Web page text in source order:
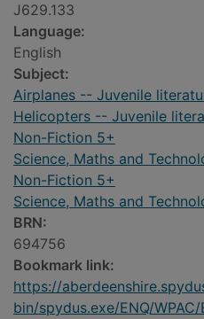
J629.133
Language:
English
Subject:
Airplanes -- Juvenile
Helicopters -- Juvenile
Non-Fiction 5+
Science, Maths and
Non-Fiction 5+
Science, Maths and
BRN:
694756
Bookmark link:
https://
bin/spydus.exe/ENQ/WPAC/